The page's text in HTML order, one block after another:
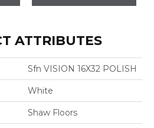
ATTRIBUTES
Sfn VISION 16X32 POLISH
White
Shaw Floors